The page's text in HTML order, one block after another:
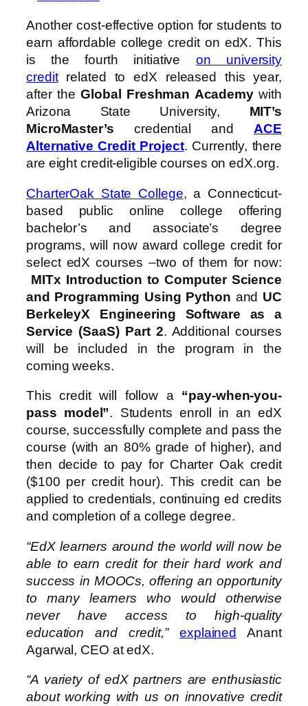
Another cost-effective option for students to
earn affordable college credit on edX. This
is the fourth initiative on university
creditrelated to edX released this year,
after theGlobal Freshman Academywith
Arizona State University, MIT’s
MicroMaster’s credential andACE
Alternative Credit Project. Currently, there
are eight credit-eligible courses on edX.org.
CharterOak State College, a Connecticut-
based public online college offering
bachelor’s and associate’s degree
programs, will now award college credit for
select edX courses –two of them for now:
MITx Introduction to Computer Science
and Programming Using Python and UC
BerkeleyX Engineering Software as a
Service (SaaS) Part 2. Additional courses
will be included in the program in the
coming weeks.
This credit will follow a “pay-when-you-
pass model”. Students enroll in an edX
course, successfully complete and pass the
course (with an 80% grade of higher), and
then decide to pay for Charter Oak credit
($100 per credit hour). This credit can be
applied to credentials, continuing ed credits
and completion of a college degree.
“EdX learners around the world will now be
able to earn credit for their hard work and
success in MOOCs, offering an opportunity
to many learners who would otherwise
never have access to high-quality
education and credit,”
explained
Anant
Agarwal, CEO at edX.
“A variety of edX partners are enthusiastic
about working with us on innovative credit